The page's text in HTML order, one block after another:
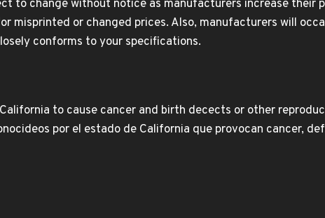
to change without notice as manufacturers increase their
misprinted or changed prices. Also, manufacturers will
conforms to your specifications.
to cause cancer and birth decects or other
por el estado de California que provocan cancer,